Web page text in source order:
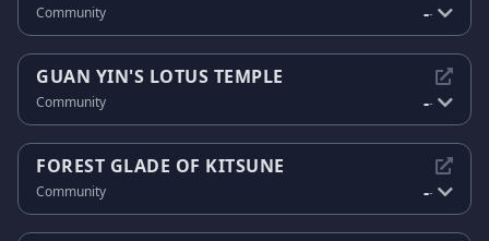
Community --
GUAN YIN'S LOTUS TEMPLE
Community --
FOREST GLADE OF KITSUNE
Community --